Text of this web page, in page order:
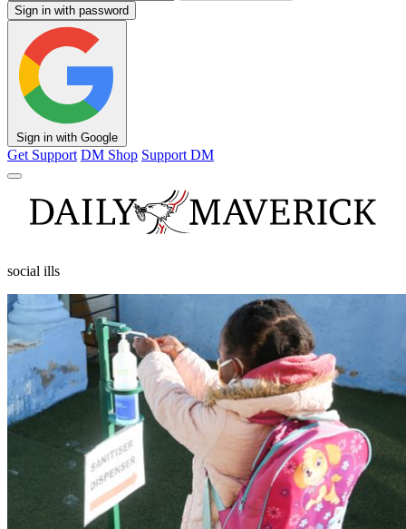
Sign in with password
Sign in with Google
Get Support DM Shop Support DM
social ills